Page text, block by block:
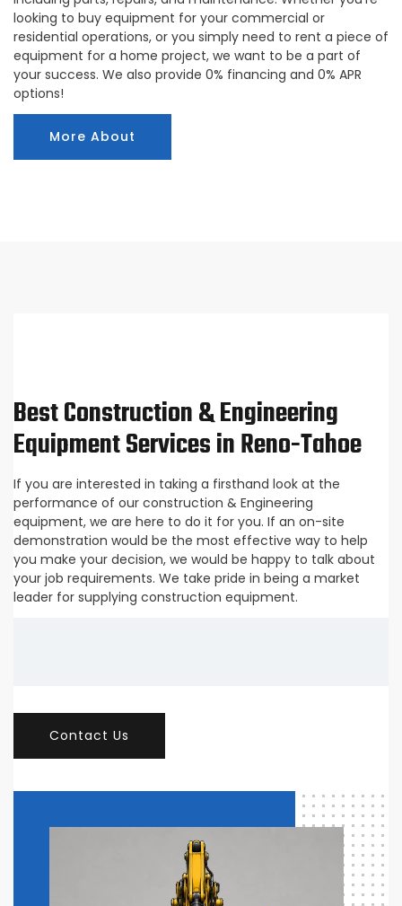
looking to buy equipment for your commercial or
residential operations, or you simply need to rent a piece of
equipment for a home project, we want to be a part of
your success. We also provide 0% financing and 0% APR
options!
More About
Best Construction & Engineering
Equipment Services in Reno-Tahoe
If you are interested in taking a firsthand look at the
performance of our construction & Engineering
equipment, we are here to do it for you. If an on-site
demonstration would be the most effective way to help
you make your decision, we would be happy to talk about
your job requirements. We take pride in being a market
leader for supplying construction equipment.
Contact Us